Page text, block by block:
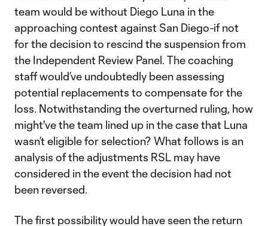
team would be without Diego Luna in the
approaching contest against San Diego-if not
for the decision to rescind the suspension from
the Independent Review Panel. The coaching
staff would’ve undoubtedly been assessing
potential replacements to compensate for the
loss. Notwithstanding the overturned ruling, how
might've the team lined up in the case that Luna
wasn’t eligible for selection? What follows is an
analysis of the adjustments RSL may have
considered in the event the decision had not
been reversed.
The first possibility would have seen the return